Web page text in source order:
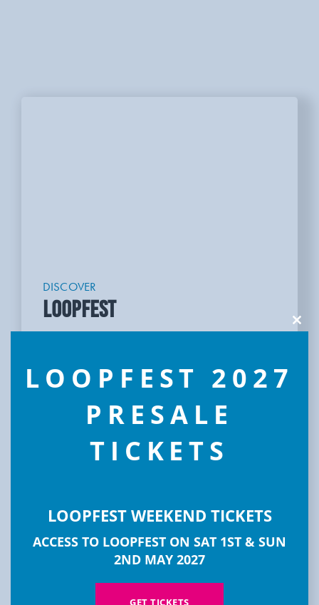
DISCOVER
LOOPFEST
LOOPFEST 2027
PRESALE
TICKETS
LOOPFEST WEEKEND TICKETS
ACCESS TO LOOPFEST ON SAT 1ST & SUN
2ND MAY 2027
GET TICKETS